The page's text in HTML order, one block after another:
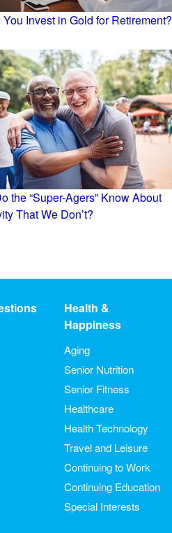
Invest in Gold for Retirement?
the “Super-Agers” Know About
That We Don’t?
Health &
Happiness
Aging
Senior Nutrition
Senior Fitness
Healthcare
Health Technology
Travel and Leisure
Continuing to Work
Continuing Education
Special Interests